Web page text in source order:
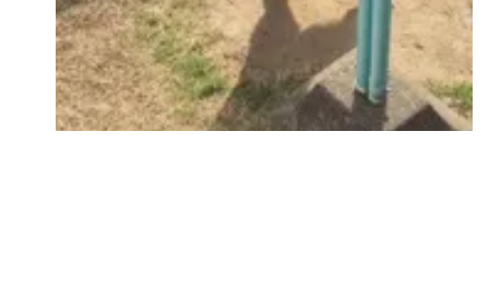
Starred Photos
Page Memberships
Page Subscriptions